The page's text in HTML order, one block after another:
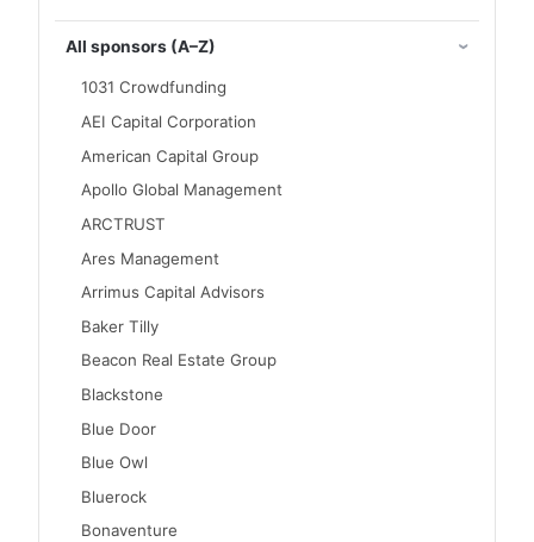
All sponsors (A–Z)
1031 Crowdfunding
AEI Capital Corporation
American Capital Group
Apollo Global Management
ARCTRUST
Ares Management
Arrimus Capital Advisors
Baker Tilly
Beacon Real Estate Group
Blackstone
Blue Door
Blue Owl
Bluerock
Bonaventure